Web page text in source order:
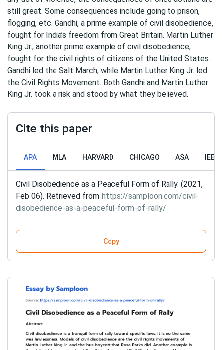
still great. Some consequences include going to prison,
flogging, etc. Gandhi, a prime example of civil disobedience,
fought for India’s freedom from Great Britain. Martin Luther
King Jr., another prime example of civil disobedience,
fought for the civil rights of citizens of the United States.
Gandhi led the Salt March, while Martin Luther King Jr. led
the Civil Rights Movement. Both Gandhi and Martin Luther
King Jr. took a risk and stood by what they believed.
Cite this paper
APA MLA HARVARD CHICAGO ASA IEEE
Civil Disobedience as a Peaceful Form of Rally. (2021,
Feb 06). Retrieved from https://samploon.com/civil-
disobedience-as-a-peaceful-form-of-rally/
Copy